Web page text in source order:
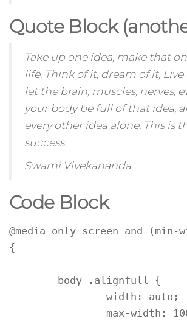
Quote Block
Take up one idea, make that
life. Think of it, dream of it,
let the brain, muscles, nerves,
your body be full of that idea,
every other idea alone. This is
success.
Swami Vivekananda
Code Block
@media only screen and (min-
{